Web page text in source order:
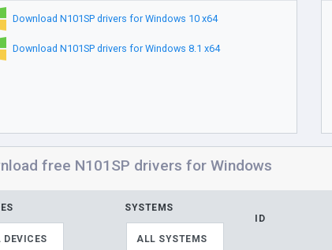
Download N101SP drivers for Windows 10 x64
Download N101SP drivers for Windows 8.1 x64
free N101SP drivers for Windows
DEVICES
SYSTEMS
ALL SYSTEMS
ID